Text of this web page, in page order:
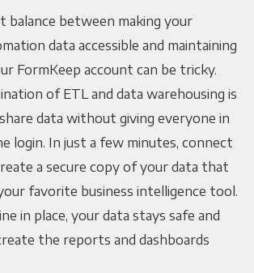
balance between making your
data accessible and maintaining
FormKeep account can be tricky.
of ETL and data warehousing is
data without giving everyone in
login. In just a few minutes, connect
a secure copy of your data that
favorite business intelligence tool.
in place, your data stays safe and
the reports and dashboards